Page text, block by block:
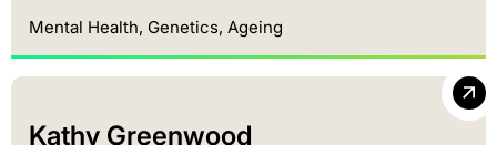
Mental Health, Genetics, Ageing
Kathy Greenwood